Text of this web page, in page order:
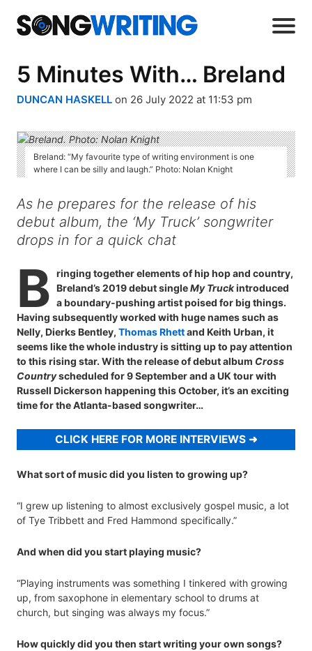
5 Minutes With… Breland
DUNCAN HASKELL on 26 July 2022 at 11:53 pm
Breland: “My favourite type of writing environment is one
where I can be silly and laugh.” Photo: Nolan Knight
As he prepares for the release of his
debut album, the ‘My Truck’ songwriter
drops in for a quick chat
B ringing together elements of hip hop and country,
Breland’s 2019 debut singleMy Truckintroduced
a boundary-pushing artist poised for big things.
Having subsequently worked with huge names such as
Nelly, Dierks Bentley, Thomas Rhettand Keith Urban, it
seems like the whole industry is sitting up to pay attention
to this rising star. With the release of debut album Cross
Countryscheduled for 9 September and a UK tour with
Russell Dickerson happening this October, it’s an exciting
time for the Atlanta-based songwriter…
CLICK HERE FOR MORE INTERVIEWS
What sort of music did you listen to growing up?
“I grew up listening to almost exclusively gospel music, a lot
of Tye Tribbett and Fred Hammond specifically.”
And when did you start playing music?
“Playing instruments was something I tinkered with growing
up, from saxophone in elementary school to drums at
church, but singing was always my focus.”
How quickly did you then start writing your own songs?